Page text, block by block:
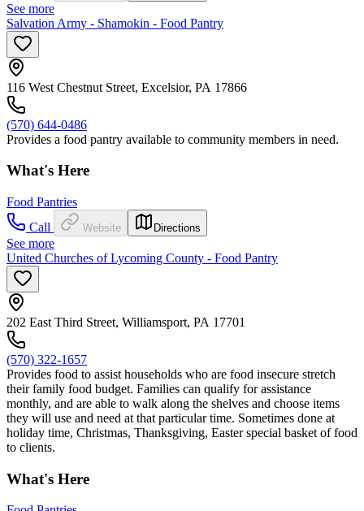
See more
Salvation Army - Shamokin - Food Pantry
116 West Chestnut Street, Excelsior, PA 17866
(570) 644-0486
Provides a food pantry available to community members in need.
What's Here
Food Pantries
Call
Website Directions
See more
United Churches of Lycoming County - Food Pantry
202 East Third Street, Williamsport, PA 17701
(570) 322-1657
Provides food to assist households who are food insecure stretch
their family food budget. Families can qualify for assistance
monthly, and are able to walk along the shelves and choose items
they will use and need at that particular time. Sometimes done at
holiday time, Christmas, Thanksgiving, Easter special basket of food
to clients.
What's Here